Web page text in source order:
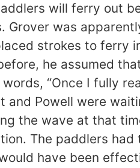
will ferry out
Grover was
strokes to ferry
he assumed
“Once I fully
and Powell were
the wave at that
The paddlers
have been